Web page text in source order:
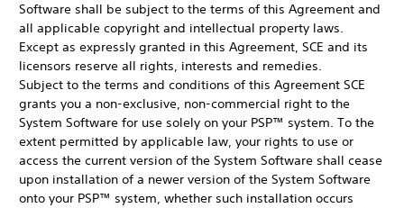
Software shall be subject to the terms of this Agreement and
all applicable copyright and intellectual property laws.
Except as expressly granted in this Agreement, SCE and its
licensors reserve all rights, interests and remedies.
Subject to the terms and conditions of this Agreement SCE
grants you a non-exclusive, non-commercial right to the
System Software for use solely on your PSP™ system. To the
extent permitted by applicable law, your rights to use or
access the current version of the System Software shall cease
upon installation of a newer version of the System Software
onto your PSP™ system, whether such installation occurs